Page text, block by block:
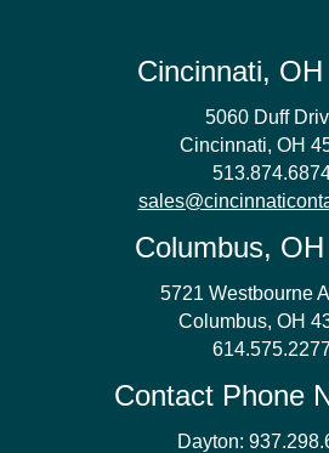
Cincinnati,
5060 Duff
Cincinnati, OH
Columbus,
5721 Westbourne
Columbus, OH
Contact Phone
Dayton: